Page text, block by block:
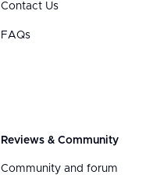
Contact Us
FAQs
Reviews & Community
Community and forum